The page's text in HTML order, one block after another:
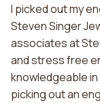
I picked out my
Steven Singer
associates at
and stress free
knowledgeable
picking out an